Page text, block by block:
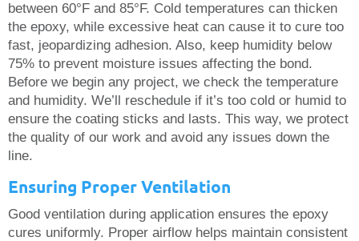
between 60°F and 85°F. Cold temperatures can thicken
the epoxy, while excessive heat can cause it to cure too
fast, jeopardizing adhesion. Also, keep humidity below
75% to prevent moisture issues affecting the bond.
Before we begin any project, we check the temperature
and humidity. We’ll reschedule if it’s too cold or humid to
ensure the coating sticks and lasts. This way, we protect
the quality of our work and avoid any issues down the
line.
Ensuring Proper Ventilation
Good ventilation during application ensures the epoxy
cures uniformly. Proper airflow helps maintain consistent